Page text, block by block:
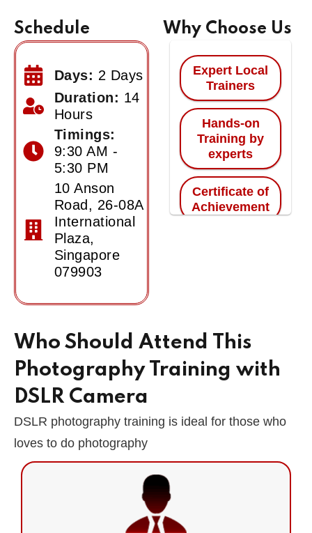
Schedule
Days: 2 Days
Duration: 14
Hours
Timings:
9:30 AM -
5:30 PM
10 Anson
Road, 26-08A
International
Plaza,
Singapore
079903
Why Choose Us
Expert Local
Trainers
Hands-on
Training by
experts
Certificate of
Achievement
Who Should Attend This
Photography Training with
DSLR Camera
DSLR photography training is ideal for those who
loves to do photography